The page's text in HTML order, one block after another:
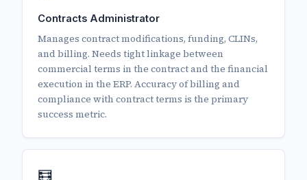
Contracts Administrator
Manages contract modifications, funding, CLINs,
and billing. Needs tight linkage between
commercial terms in the contract and the financial
execution in the ERP. Accuracy of billing and
compliance with contract terms is the primary
success metric.